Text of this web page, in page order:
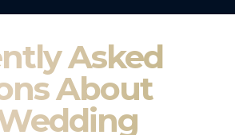
Asked
About